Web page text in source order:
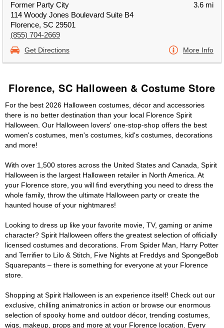
Former Party City
114 Woody Jones Boulevard Suite B4
Florence, SC 29501
(855) 704-2669
3.6 mi
Get Directions More Info
Florence, SC Halloween & Costume Store
For the best 2026 Halloween costumes, décor and accessories
there is no better destination than your local Florence Spirit
Halloween. Our Halloween lovers' one-stop-shop offers the best
women's costumes, men's costumes, kid's costumes, decorations
and more!
With over 1,500 stores across the United States and Canada, Spirit
Halloween is the largest Halloween retailer in North America. At
your Florence store, you will find everything you need to dress the
whole family, throw the ultimate Halloween party or create the
haunted house of your nightmares!
Looking to dress up like your favorite movie, TV, gaming or anime
character? Spirit Halloween offers the greatest selection of officially
licensed costumes and decorations. From Spider Man, Harry Potter
and Terrifier to Lilo & Stitch, Five Nights at Freddys and SpongeBob
Squarepants – there is something for everyone at your Florence
store.
Shopping at Spirit Halloween is an experience itself! Check out our
exclusive, chilling animatronics in action or browse our enormous
selection of spooky home and outdoor décor, trending costumes,
wigs, makeup, props and more at your Florence location. Every